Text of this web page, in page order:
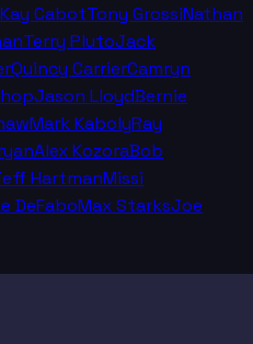
CabotTony GrossiNathan
Terry PlutoJack
Quincy CarrierCamryn
Jason LloydBernie
Mark KabolyRay
Alex KozoraBob
HartmanMissi
DeFaboMax StarksJoe